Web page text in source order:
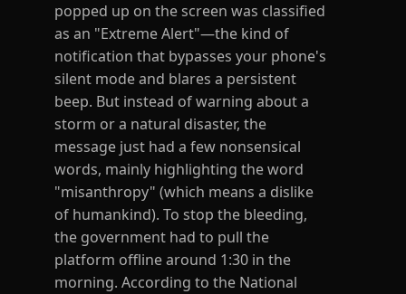
popped up on the screen was classified
as an "Extreme Alert"—the kind of
notification that bypasses your phone's
silent mode and blares a persistent
beep. But instead of warning about a
storm or a natural disaster, the
message just had a few nonsensical
words, mainly highlighting the word
"misanthropy" (which means a dislike
of humankind). To stop the bleeding,
the government had to pull the
platform offline around 1:30 in the
morning. According to the National